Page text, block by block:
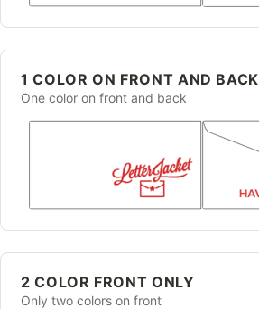
1 COLOR ON FRONT AND BACK
One color on front and back
2 COLOR FRONT ONLY
Only two colors on front